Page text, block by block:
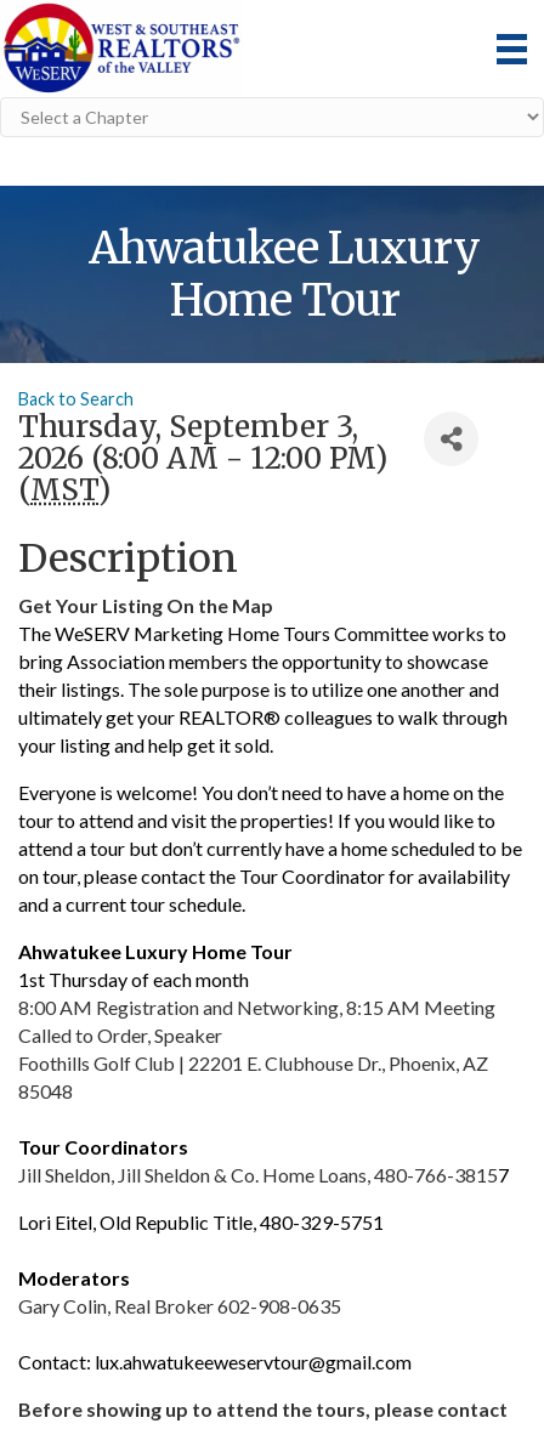
Ahwatukee Luxury
Home Tour
Back to Search
Thursday, September 3,
2026 (8:00 AM - 12:00 PM)
(MST)
Description
Get Your Listing On the Map
The WeSERV Marketing Home Tours Committee works to
bring Association members the opportunity to showcase
their listings. The sole purpose is to utilize one another and
ultimately get your REALTOR® colleagues to walk through
your listing and help get it sold.
Everyone is welcome! You don’t need to have a home on the
tour to attend and visit the properties! If you would like to
attend a tour but don’t currently have a home scheduled to be
on tour, please contact the Tour Coordinator for availability
and a current tour schedule.
Ahwatukee Luxury Home Tour
1st Thursday of each month
8:00 AM Registration and Networking, 8:15 AM Meeting
Called to Order, Speaker
Foothills Golf Club | 22201 E. Clubhouse Dr., Phoenix, AZ
85048
Tour Coordinators
Jill Sheldon, Jill Sheldon & Co. Home Loans, 480-766-38157
Lori Eitel,Old Republic Title, 480-329-5751
Moderators
Gary Colin, Real Broker 602-908-0635
Contact: lux.ahwatukeeweservtour@gmail.com
Before showing up to attend the tours, please contact